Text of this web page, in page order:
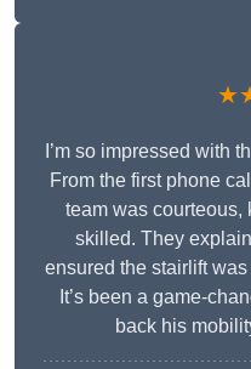
I’m so impressed with
From the first phone
team was
skilled. They
ensured the stairlift
It’s been a game-
back his